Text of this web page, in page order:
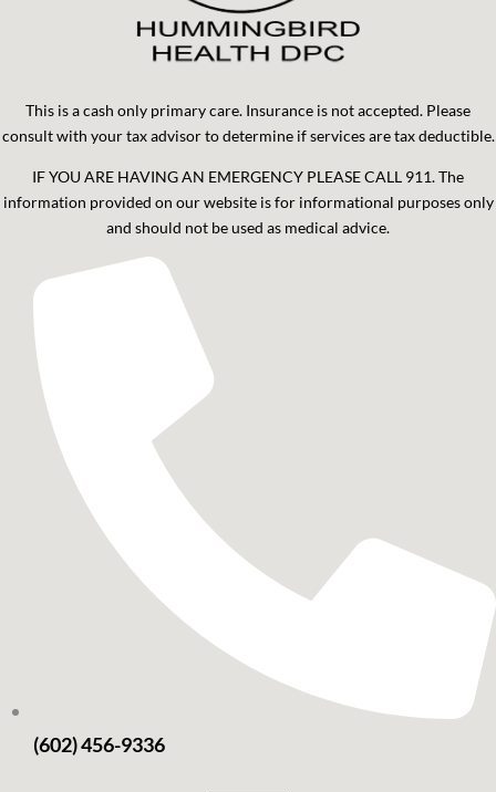
This is a cash only primary care. Insurance is not accepted. Please
consult with your tax advisor to determine if services are tax deductible.
IF YOU ARE HAVING AN EMERGENCY PLEASE CALL 911. The
information provided on our website is for informational purposes only
and should not be used as medical advice.
(602) 456-9336